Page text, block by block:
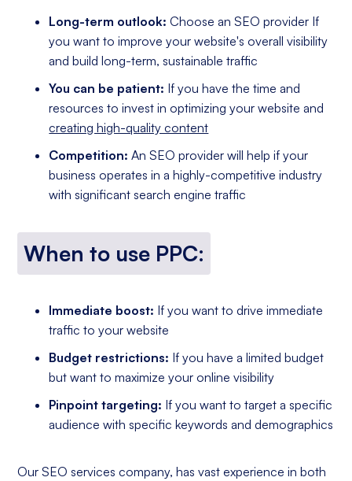
Long-term outlook: Choose an SEO provider If
you want to improve your website's overall visibility
and build long-term, sustainable traffic
You can be patient: If you have the time and
resources to invest in optimizing your website and
creating high-quality content
Competition: An SEO provider will help if your
business operates in a highly-competitive industry
with significant search engine traffic
When to use PPC:
Immediate boost: If you want to drive immediate
traffic to your website
Budget restrictions: If you have a limited budget
but want to maximize your online visibility
Pinpoint targeting: If you want to target a specific
audience with specific keywords and demographics
Our SEO services company, has vast experience in both